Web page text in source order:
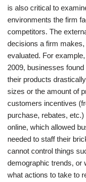
is also critical to
environments the firm
competitors. The
decisions a firm
evaluated. For
2009, businesses
their products
sizes or the amount of
customers incentives
purchase, rebates,
online, which allowed
needed to staff their
cannot control things
demographic trends, or
what actions to take to